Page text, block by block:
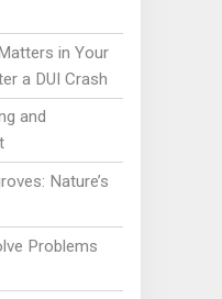
in Your
a DUI Crash
and
Nature’s
Problems